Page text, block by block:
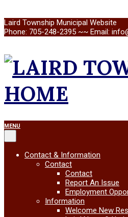
Skip
to
Laird Township Municipal Website
Phone: 705-248-2395 ~~ Email:
LAIRD
TOWNSHIP
Primary
Navigation
Menu
MENU
Contact & Information
Contact
Contact
Report An Issue
Employment
Information
Welcome New